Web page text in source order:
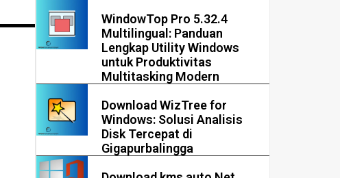
WindowTop Pro 5.32.4
Multilingual: Panduan
Lengkap Utility Windows
untuk Produktivitas
Multitasking Modern
Download WizTree for
Windows: Solusi Analisis
Disk Tercepat di
Gigapurbalingga